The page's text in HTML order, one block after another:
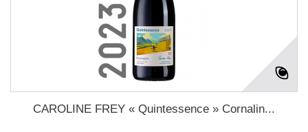
CAROLINE FREY « Quintessence » Cornalin...